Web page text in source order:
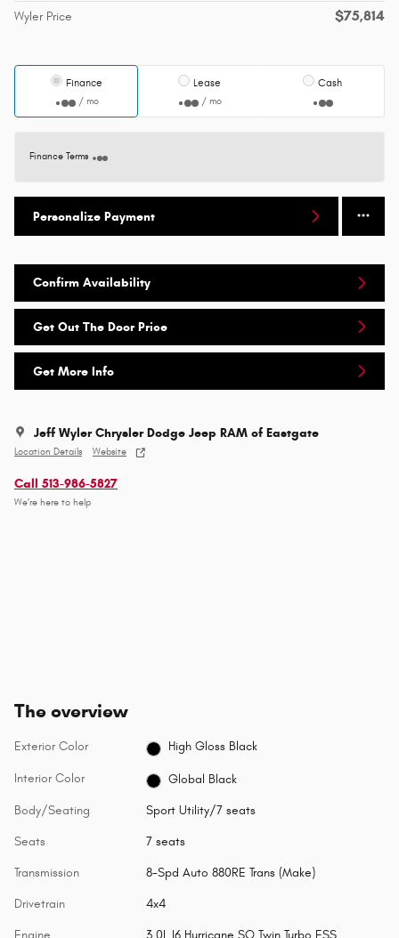
Wyler Price $75,814
Finance
/ mo
Lease
/ mo
Cash
Finance Terms
Personalize Payment
Confirm Availability
Get Out The Door Price
Get More Info
Jeff Wyler Chrysler Dodge Jeep RAM of Eastgate
Location Details Website
Call 513-986-5827
We’re here to help
The overview
Exterior Color High Gloss Black
Interior Color Global Black
Body/Seating Sport Utility/7 seats
Seats 7 seats
Transmission 8-Spd Auto 880RE Trans (Make)
Drivetrain 4x4